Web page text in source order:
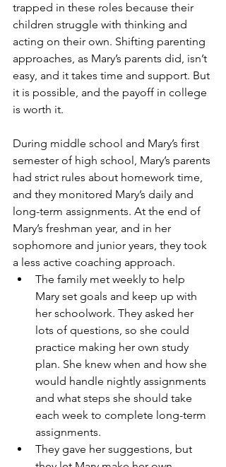
trapped in these roles because their
children struggle with thinking and
acting on their own. Shifting parenting
approaches, as Mary’s parents did, isn’t
easy, and it takes time and support. But
it is possible, and the payoff in college
is worth it.
During middle school and Mary’s first
semester of high school, Mary’s parents
had strict rules about homework time,
and they monitored Mary’s daily and
long-term assignments. At the end of
Mary’s freshman year, and in her
sophomore and junior years, they took
a less active coaching approach.
The family met weekly to help
Mary set goals and keep up with
her schoolwork. They asked her
lots of questions, so she could
practice making her own study
plan. She knew when and how she
would handle nightly assignments
and what steps she should take
each week to complete long-term
assignments.
They gave her suggestions, but